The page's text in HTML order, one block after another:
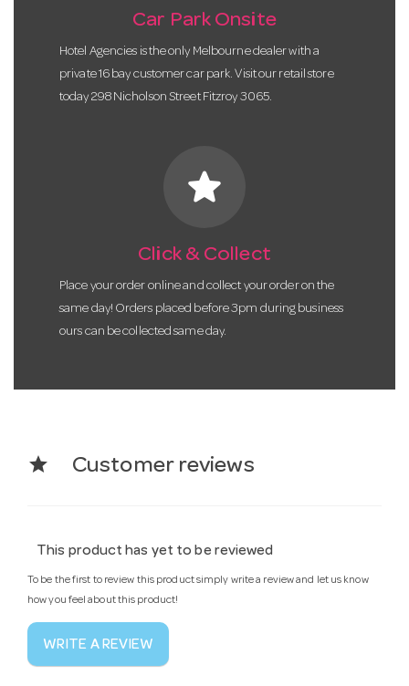
Car Park Onsite
Hotel Agencies is the only Melbourne dealer with a
private 16 bay customer car park. Visit our retail store
today 298 Nicholson Street Fitzroy 3065.
star
Click & Collect
Place your order online and collect your order on the
same day! Orders placed before 3pm during business
ours can be collected same day.
star Customer reviews
This product has yet to be reviewed
To be the first to review this product simply write a review and let us know
how you feel about this product!
WRITE A REVIEW